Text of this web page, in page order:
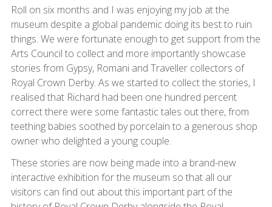
Roll on six months and I was enjoying my job at the
museum despite a global pandemic doing its best to ruin
things. We were fortunate enough to get support from the
Arts Council to collect and more importantly showcase
stories from Gypsy, Romani and Traveller collectors of
Royal Crown Derby. As we started to collect the stories, I
realised that Richard had been one hundred percent
correct there were some fantastic tales out there, from
teething babies soothed by porcelain to a generous shop
owner who delighted a young couple.
These stories are now being made into a brand-new
interactive exhibition for the museum so that all our
visitors can find out about this important part of the